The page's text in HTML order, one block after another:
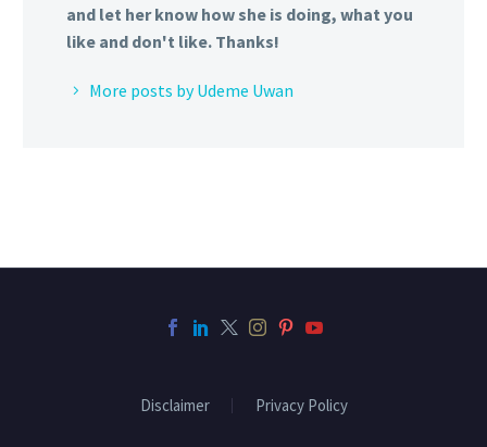
and let her know how she is doing, what you
like and don't like. Thanks!
More posts by Udeme Uwan
Disclaimer Privacy Policy